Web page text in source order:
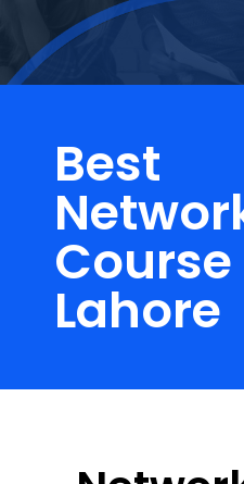
Best
Course
Lahore